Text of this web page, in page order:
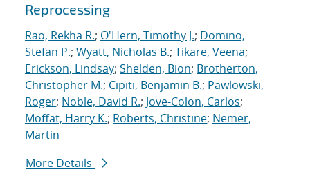
Reprocessing
Rao, Rekha R.; O'Hern, Timothy J.; Domino,
Stefan P.; Wyatt, Nicholas B.; Tikare, Veena;
Erickson, Lindsay; Shelden, Bion; Brotherton,
Christopher M.; Cipiti, Benjamin B.; Pawlowski,
Roger; Noble, David R.; Jove-Colon, Carlos;
Moffat, Harry K.; Roberts, Christine; Nemer,
Martin
More Details